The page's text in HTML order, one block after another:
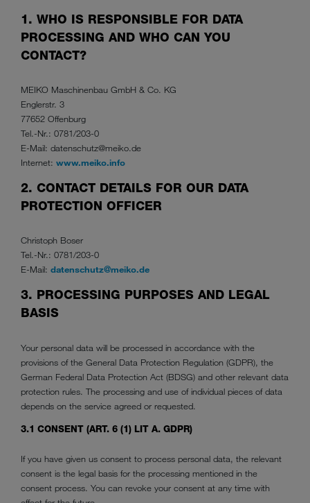
1. WHO IS RESPONSIBLE FOR DATA
PROCESSING AND WHO CAN YOU
CONTACT?
MEIKO Maschinenbau GmbH & Co. KG
Englerstr. 3
77652 Offenburg
Tel.-Nr.: 0781/203-0
E-Mail: datenschutz@meiko.de
Internet: www.meiko.info
2. CONTACT DETAILS FOR OUR DATA
PROTECTION OFFICER
Christoph Boser
Tel.-Nr.: 0781/203-0
E-Mail: datenschutz@meiko.de
3. PROCESSING PURPOSES AND LEGAL
BASIS
Your personal data will be processed in accordance with the
provisions of the General Data Protection Regulation (GDPR), the
German Federal Data Protection Act (BDSG) and other relevant data
protection rules. The processing and use of individual pieces of data
depends on the service agreed or requested.
3.1 CONSENT (ART. 6 (1) LIT A. GDPR)
If you have given us consent to process personal data, the relevant
consent is the legal basis for the processing mentioned in the
consent process. You can revoke your consent at any time with